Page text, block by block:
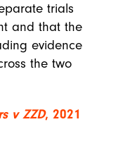
trials
and that the
evidence
the two
v ZZD, 2021